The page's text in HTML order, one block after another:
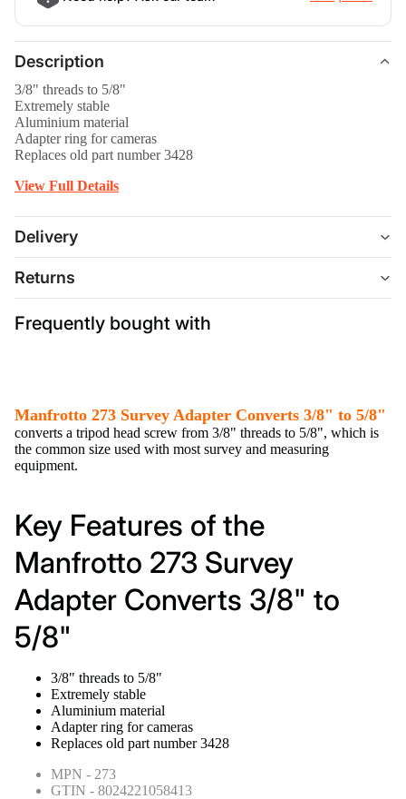
Description
3/8" threads to 5/8"
Extremely stable
Aluminium material
Adapter ring for cameras
Replaces old part number 3428
View Full Details
Delivery
Returns
Frequently bought with
Manfrotto 273 Survey Adapter Converts 3/8" to 5/8"
converts a tripod head screw from 3/8" threads to 5/8", which is
the common size used with most survey and measuring
equipment.
Key Features of the
Manfrotto 273 Survey
Adapter Converts 3/8" to
5/8"
3/8" threads to 5/8"
Extremely stable
Aluminium material
Adapter ring for cameras
Replaces old part number 3428
MPN - 273
GTIN - 8024221058413